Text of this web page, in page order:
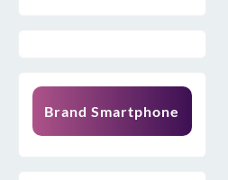
Brand Smartphone